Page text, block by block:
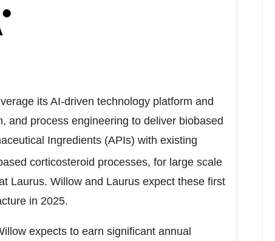
its AI-driven technology platform and
and process engineering to deliver biobased
Ingredients (APIs) with existing
corticosteroid processes, for large scale
Laurus. Willow and Laurus expect these first
in 2025.
expects to earn significant annual